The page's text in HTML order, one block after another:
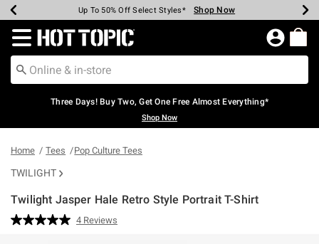
Earn Hot Cash Every $40 Spent* Shop Now
Up To 50% Off Select Styles* Shop Now
Up To 40% Off Backpacks* Shop Now
Up To 60% Off Clearance* Shop Now
Free Pickup In-Store* Shop Now
Free Shipping Over $75* Shop Now
Redirect to Hot Topic Home Page
Three Days! Buy Two, Get One Free Almost Everything*
Shop Now
Home Tees Pop Culture Tees
TWILIGHT
Twilight Jasper Hale Retro Style Portrait T-Shirt
4.9 out of 5 Customer Rating
Read
4 Reviews